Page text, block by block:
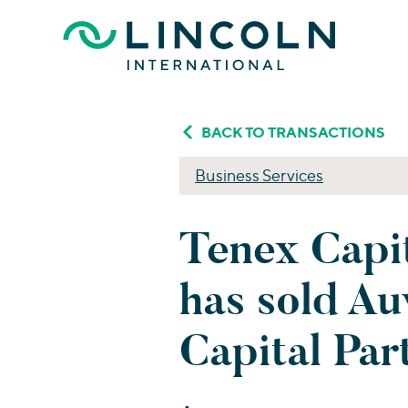
BACK TO TRANSACTIONS
Business Services
Tenex
has sold
Capital